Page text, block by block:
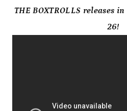
THE BOXTROLLS releases
26!